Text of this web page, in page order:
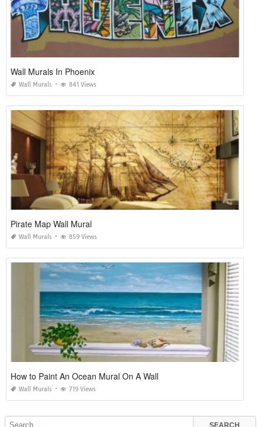
Wall Murals In Phoenix
Wall Murals 841 Views
Pirate Map Wall Mural
Wall Murals 859 Views
How to Paint An Ocean Mural On A Wall
Wall Murals 719 Views